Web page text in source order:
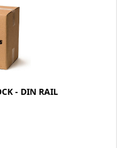
- DIN RAIL